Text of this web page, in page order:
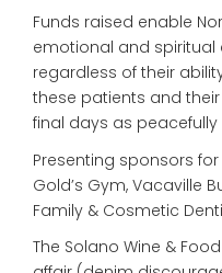
Funds raised enable
emotional and spiritual
regardless of their
these patients and
final days as
Presenting sponsors for
Gold’s Gym, Vacaville
Family & Cosmetic
The Solano Wine &